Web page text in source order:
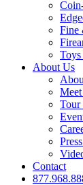
Fine
About Us
Tour
Contact